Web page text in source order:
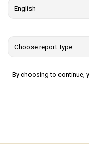
By choosing to continue,